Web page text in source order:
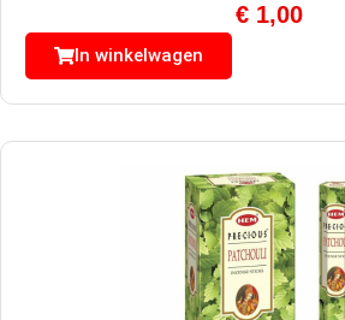
€ 1,00
In winkelwagen